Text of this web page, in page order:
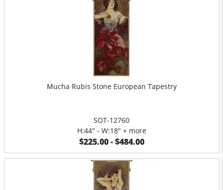
Mucha Rubis Stone European Tapestry
SOT-12760
H:44" - W:18" + more
$225.00 - $484.00